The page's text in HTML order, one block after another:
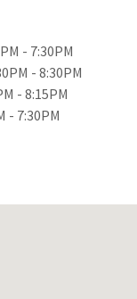
- 7:30PM
- 8:30PM
- 8:15PM
- 7:30PM